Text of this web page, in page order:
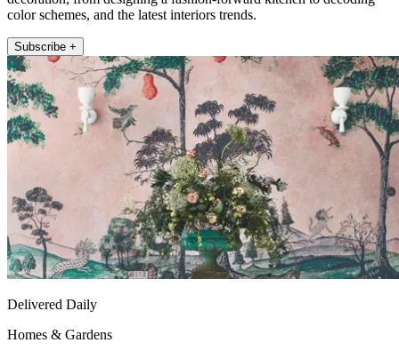
color schemes, and the latest interiors trends.
Subscribe +
Delivered Daily
Homes & Gardens